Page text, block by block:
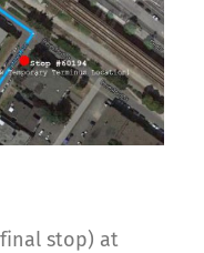
stop) at